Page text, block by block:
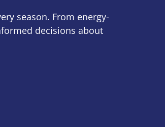
season. From energy-
decisions about